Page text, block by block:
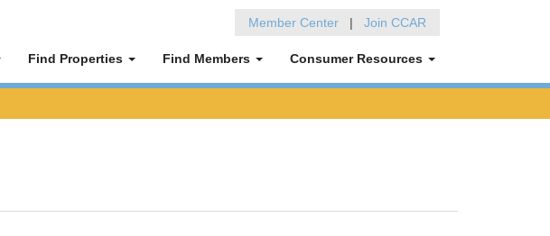
Member Center | Join CCAR
Find Properties Find Members Consumer Resources